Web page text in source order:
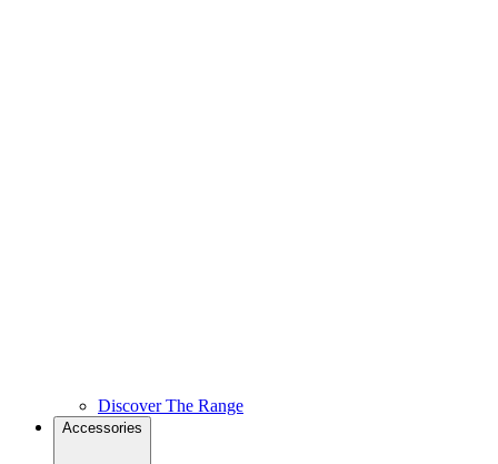
Discover The Range
Accessories